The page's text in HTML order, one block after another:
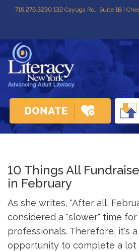
716.276.3230 132 Cayuga Rd., Suite 1B |
10 Things All
in February
As she writes, "After all,
considered a "slower" time
professionals. Therefore, it's
opportunity to complete a lot